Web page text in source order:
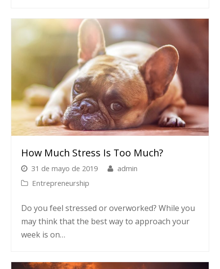
How Much Stress Is Too Much?
31 de mayo de 2019
admin
Entrepreneurship
Do you feel stressed or overworked? While you
may think that the best way to approach your
week is on…